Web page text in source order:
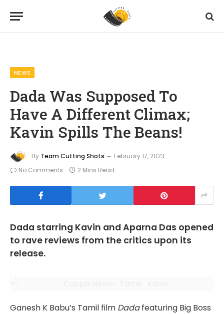
NEWS
Dada Was Supposed To
Have A Different Climax;
Kavin Spills The Beans!
By Team Cutting Shots
February 17, 2023
No Comments
2 Mins Read
Dada starring Kavin and Aparna Das opened
to rave reviews from the critics upon its
release.
Ganesh K Babu’s Tamil film Dadafeaturing Big Boss